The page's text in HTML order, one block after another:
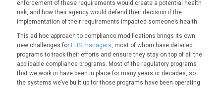
enforcement of these requirements would create a potential health
risk, and how their agency would defend their decision if the
implementation of their requirements impacted someone’s health.
This ad hoc approach to compliance modifications brings its own
new challenges for EHS managers, most of whom have detailed
programs to track their efforts and ensure they stay on top of all the
applicable compliance programs. Most of the regulatory programs
that we work in have been in place for many years or decades, so
the systems we’ve built up for those programs have been operating